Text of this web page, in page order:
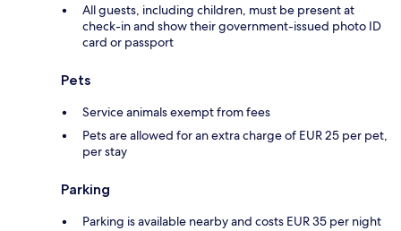
All guests, including children, must be present at
check-in and show their government-issued photo ID
card or passport
Pets
Service animals exempt from fees
Pets are allowed for an extra charge of EUR 25 per pet,
per stay
Parking
Parking is available nearby and costs EUR 35 per night